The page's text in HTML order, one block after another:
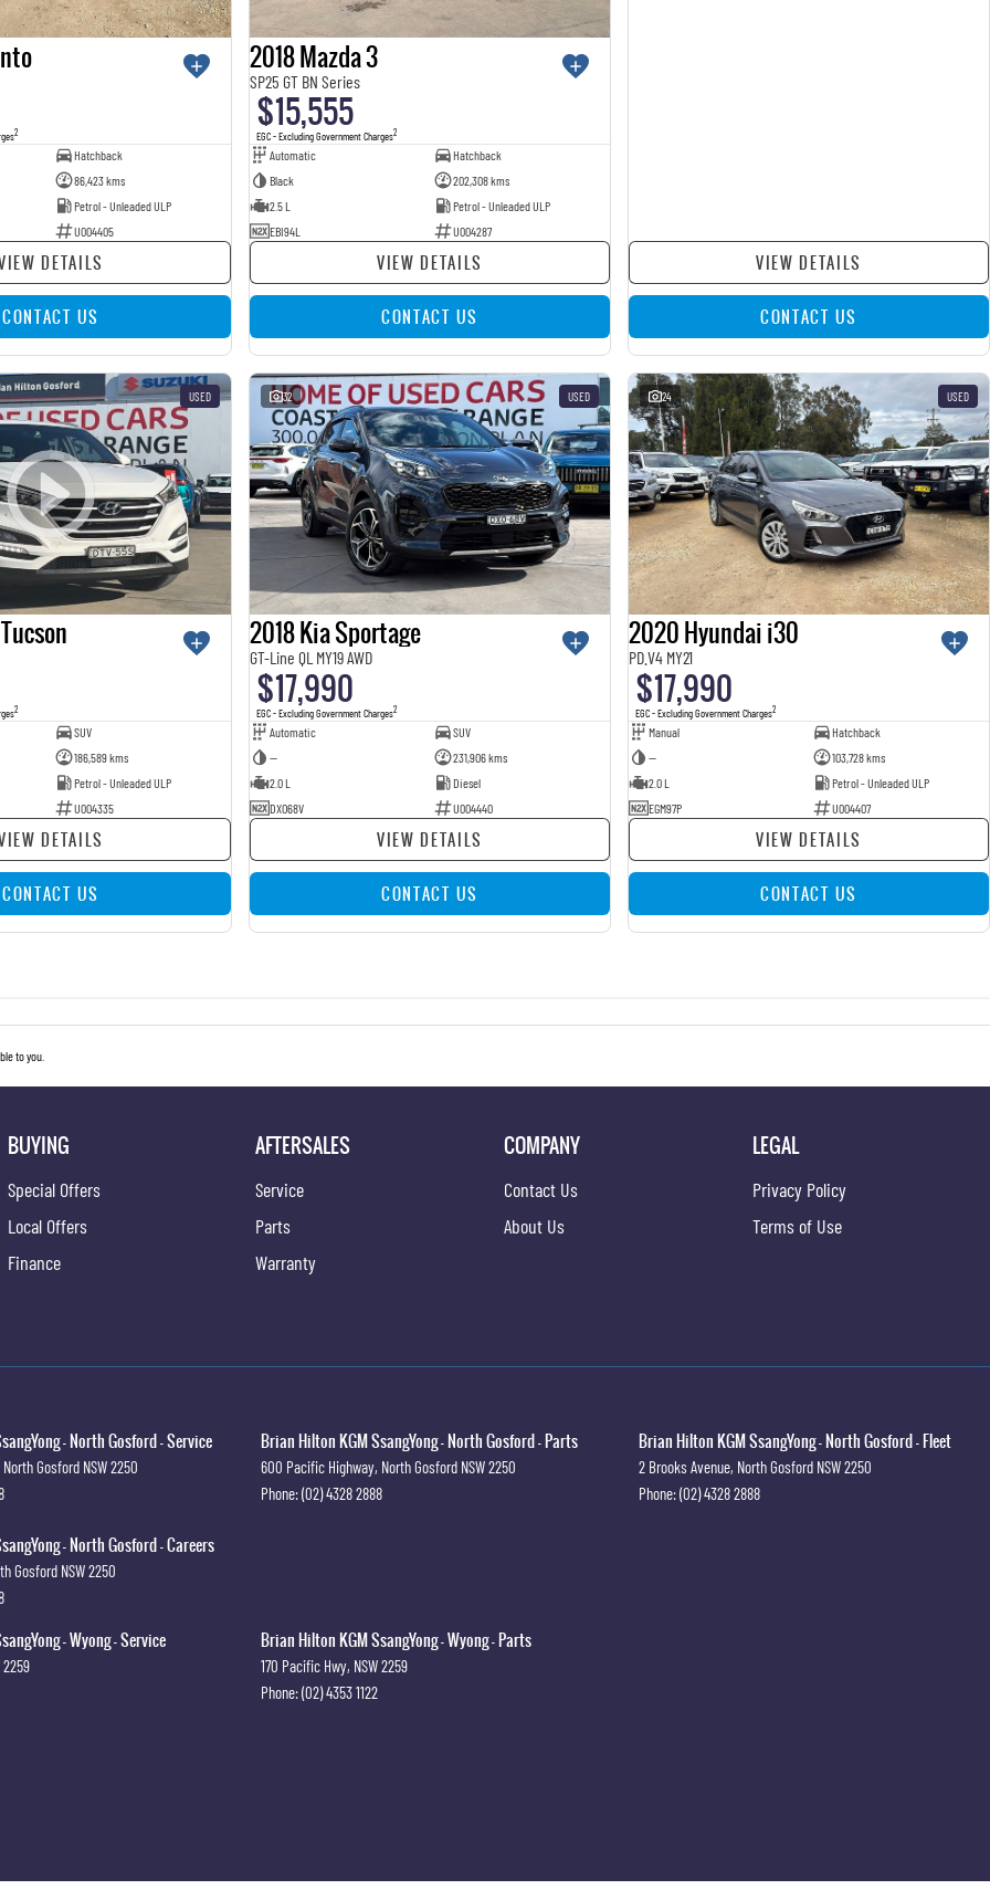
2
Hatchback
86,423 kms
Petrol - Unleaded ULP
U004405
DETAILS
CONTACT US
2018 Mazda 3
SP25 GT BN Series
$15,555
EGC - Excluding Government Charges2
Automatic
Hatchback
Black
202,308 kms
2.5 L
Petrol - Unleaded ULP
EBI94L
U004287
VIEW DETAILS
CONTACT US
VIEW DETAILS
CONTACT US
USED
2
SUV
186,589 kms
Petrol - Unleaded ULP
U004335
DETAILS
CONTACT US
32 USED
2018 Kia Sportage
GT-Line QL MY19 AWD
$17,990
EGC - Excluding Government Charges2
Automatic
SUV
—
231,906 kms
2.0 L
Diesel
DXO68V
U004440
VIEW DETAILS
CONTACT US
24 USED
2020 Hyundai i30
PD.V4 MY21
$17,990
EGC - Excluding Government Charges2
Manual
Hatchback
—
103,728 kms
2.0 L
Petrol - Unleaded ULP
EGM97P
U004407
VIEW DETAILS
CONTACT US
to you.
BUYING
Special Offers
Local Offers
Finance
AFTERSALES
Service
Parts
Warranty
COMPANY
Contact Us
About Us
LEGAL
Privacy Policy
Terms of Use
- North Gosford - Service
North Gosford NSW2250
Brian Hilton KGM SsangYong - North Gosford - Parts
600 Pacific Highway, North Gosford NSW2250
Phone:(02) 4328 2888
Brian Hilton KGM SsangYong - North Gosford - Fleet
2 Brooks Avenue, North Gosford NSW2250
Phone:(02) 4328 2888
- North Gosford - Careers
Gosford NSW2250
- Wyong - Service
2259
Brian Hilton KGM SsangYong - Wyong - Parts
170 Pacific Hwy, NSW2259
Phone:(02) 4353 1122